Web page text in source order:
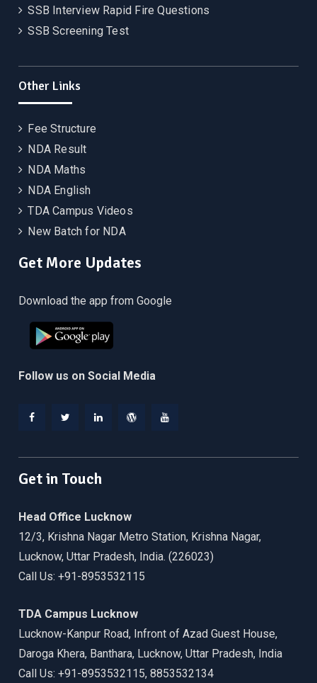
SSB Interview Rapid Fire Questions
SSB Screening Test
Other Links
Fee Structure
NDA Result
NDA Maths
NDA English
TDA Campus Videos
New Batch for NDA
Get More Updates
Download the app from Google
Follow us on Social Media
Get in Touch
Head Office Lucknow
12/3, Krishna Nagar Metro Station, Krishna Nagar,
Lucknow, Uttar Pradesh, India. (226023)
Call Us: +91-8953532115
TDA Campus Lucknow
Lucknow-Kanpur Road, Infront of Azad Guest House,
Daroga Khera, Banthara, Lucknow, Uttar Pradesh, India
Call Us: +91-8953532115, 8853532134